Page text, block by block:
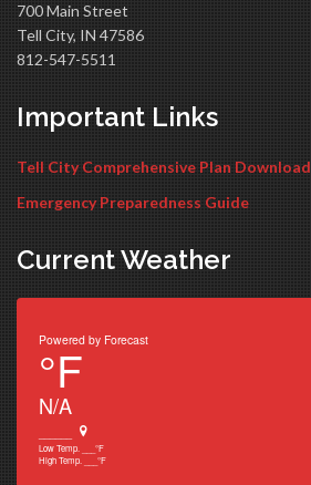
700 Main Street
Tell City, IN 47586
812-547-5511
Important Links
Tell City Comprehensive Plan Download
Emergency Preparedness Guide
Current Weather
Powered by Forecast
°F
N/A
Low Temp.
°F
High Temp.
°F